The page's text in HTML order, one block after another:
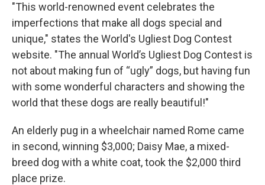
"This world-renowned event celebrates the
imperfections that make all dogs special and
unique," states the World's Ugliest Dog Contest
website. "The annual World’s Ugliest Dog Contest is
not about making fun of “ugly” dogs, but having fun
with some wonderful characters and showing the
world that these dogs are really beautiful!"
An elderly pug in a wheelchair named Rome came
in second, winning $3,000; Daisy Mae, a mixed-
breed dog with a white coat, took the $2,000 third
place prize.